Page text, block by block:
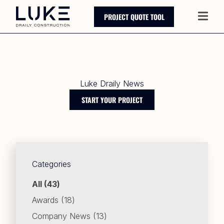
PROJECT QUOTE TOOL
Main
Luke Draily News
START YOUR PROJECT
Categories
All (43Posts
)
Awards (18Posts
)
Company News (13Posts
)